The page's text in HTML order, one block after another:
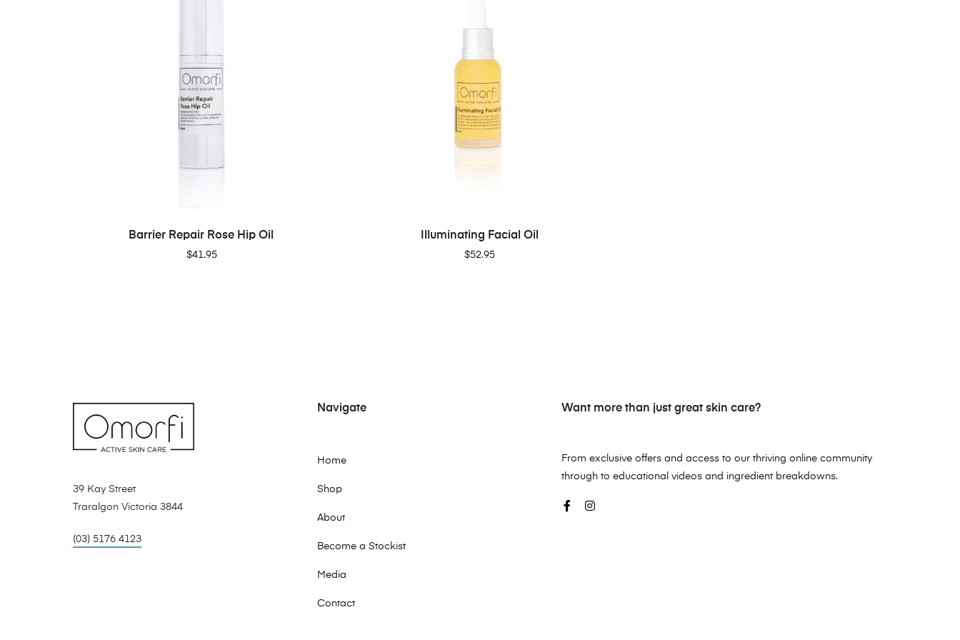
ADD TO CART
Barrier Repair Rose Hip Oil
$41.95
ADD TO CART
Illuminating Facial Oil
$52.95
39 Kay Street
Traralgon Victoria 3844
(03) 5176 4123
Navigate
Home
Shop
About
Become a Stockist
Media
Contact
Want more than just great skin care?
From exclusive offers and access to our thriving online community
through to educational videos and ingredient breakdowns.